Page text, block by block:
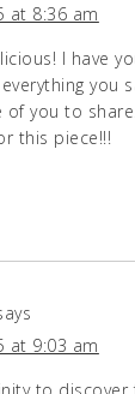
at 8:36 am
I have
you
of you to
this piece!!!
at 9:03 am